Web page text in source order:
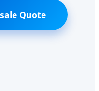
Quote